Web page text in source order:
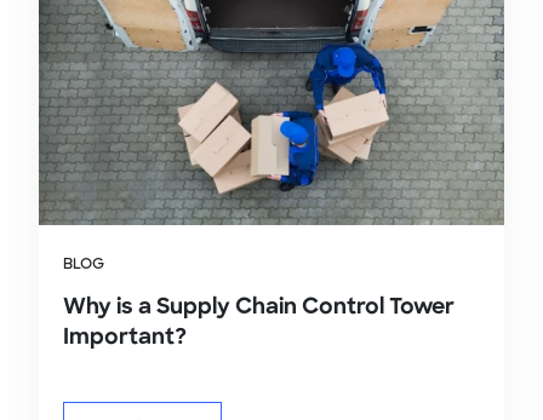
BLOG
Why is a Supply Chain Control Tower
Important?